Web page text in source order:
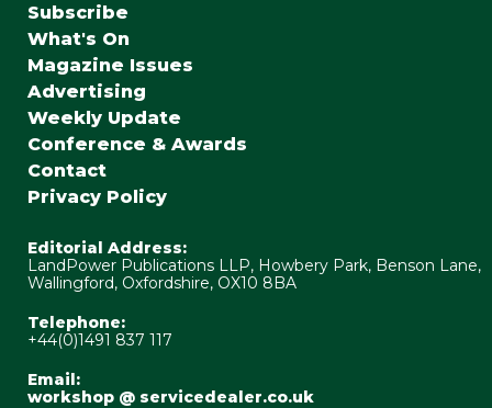
Subscribe
What's On
Magazine Issues
Advertising
Weekly Update
Conference & Awards
Contact
Privacy Policy
Editorial Address:
LandPower Publications LLP, Howbery Park, Benson Lane,
Wallingford, Oxfordshire, OX10 8BA
Telephone:
+44(0)1491 837 117
Email:
workshop @ servicedealer.co.uk